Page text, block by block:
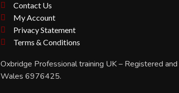
Contact Us
My Account
Privacy Statement
Terms & Conditions
Oxbridge Professional training UK – Registered and
Wales 6976425.